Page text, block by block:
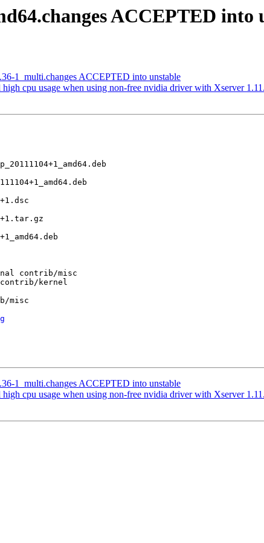
ACCEPTED into
1_multi.changes ACCEPTED into unstable
cpu usage when using non-free nvidia driver with Xserver
contrib/misc
contrib/kernel
misc
1_multi.changes ACCEPTED into unstable
cpu usage when using non-free nvidia driver with Xserver